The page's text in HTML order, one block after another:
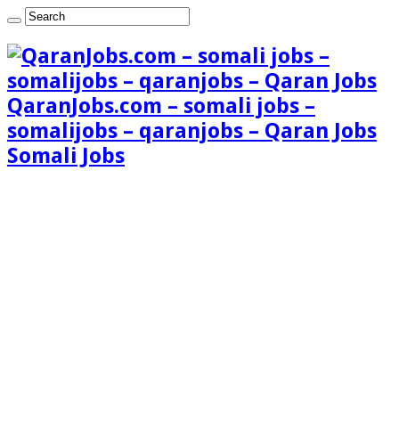
QaranJobs.com – somali jobs –
somalijobs – qaranjobs – Qaran Jobs
Somali Jobs